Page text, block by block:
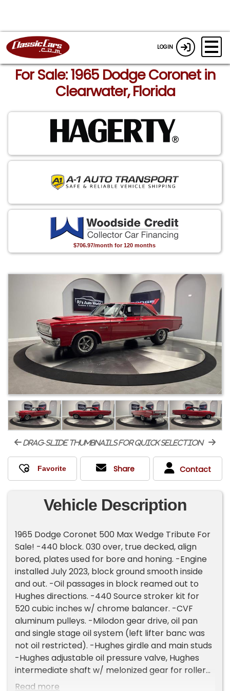
LOGIN
For Sale: 1965 Dodge Coronet in
Clearwater, Florida
$706.97/month for 120 months
drag-slide thumbnails for quick selection
Share Contact
Vehicle Description
1965 Dodge Coronet 500 Max Wedge Tribute For
Sale! -440 block. 030 over, true decked, align
bored, plates used for bore and honing. -Engine
installed July 2023, block ground smooth inside
and out. -Oil passages in block reamed out to
Hughes directions. -440 Source stroker kit for
520 cubic inches w/ chrome balancer. -CVF
aluminum pulleys. -Milodon gear drive, oil pan
and single stage oil system (left lifter banc was
not oil restricted). -Hughes girdle and main studs
-Hughes adjustable oil pressure valve, Hughes
intermediate shaft w/ melonized gear for roller
cam. -Howards solid roller cam: 257/267 duration
Read more